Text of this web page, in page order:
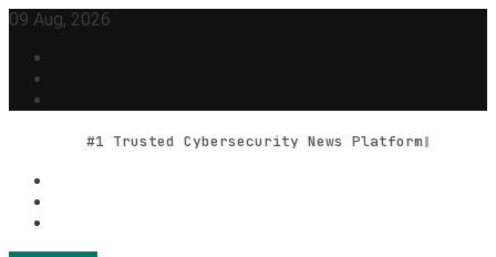
Skip
content
09 Aug, 2026
#1 Trusted Cybersecurity News Platform